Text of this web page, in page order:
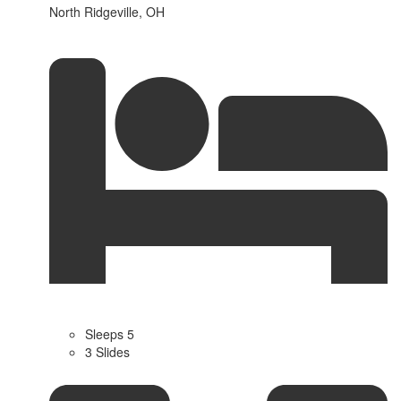
North Ridgeville, OH
Sleeps 5
3 Slides